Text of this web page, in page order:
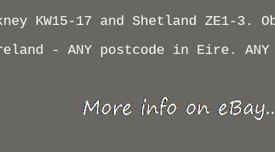
KW15-17 and Shetland ZE1-3.
- ANY postcode in Eire. ANY